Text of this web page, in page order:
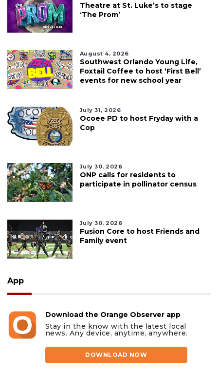
Theatre at St. Luke’s to stage
‘The Prom’
August 4, 2026
Southwest Orlando Young Life,
Foxtail Coffee to host ‘First Bell’
events for new school year
July 31, 2026
Ocoee PD to host Fryday with a
Cop
July 30, 2026
ONP calls for residents to
participate in pollinator census
July 30, 2026
Fusion Core to host Friends and
Family event
App
Download the Orange Observer app
Stay in the know with the latest local
news. Any device, anytime, anywhere.
DOWNLOAD NOW